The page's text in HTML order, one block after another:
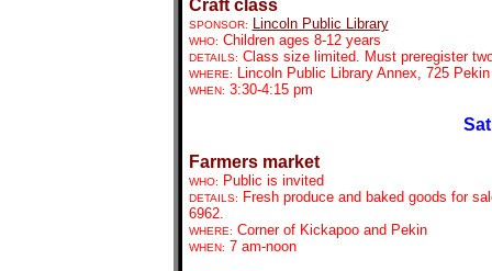
Craft class
SPONSOR: Lincoln Public Library
WHO: Children ages 8-12 years
DETAILS: Class size limited. Must preregister
WHERE: Lincoln Public Library Annex, 725
WHEN: 3:30-4:15 pm
Farmers market
WHO: Public is invited
DETAILS:
Fresh produce and baked goods for
6962.
WHERE: Corner of Kickapoo and Pekin
WHEN: 7 am-noon